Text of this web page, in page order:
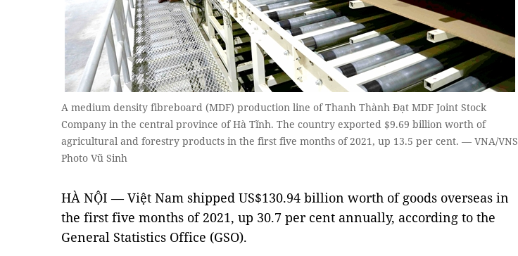
A medium density fibreboard (MDF) production line of Thanh Thành Đạt MDF Joint Stock
Company in the central province of Hà Tĩnh. The country exported $9.69 billion worth of
agricultural and forestry products in the first five months of 2021, up 13.5 per cent. — VNA/VNS
Photo Vũ Sinh
HÀ NỘI — Việt Nam shipped US$130.94 billion worth of goods overseas in
the first five months of 2021, up 30.7 per cent annually, according to the
General Statistics Office (GSO).